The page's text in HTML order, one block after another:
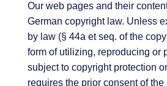
Our web pages and their
German copyright law. Unless
by law (§ 44a et seq. of the
form of utilizing, reproducing or
subject to copyright protection
requires the prior consent of